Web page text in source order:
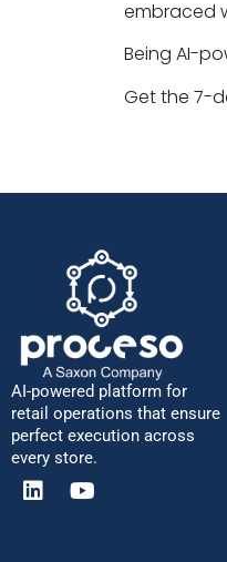
embraced
Being AI-
Get the 7-
AI-powered platform for
retail operations that ensure
perfect execution across
every store.